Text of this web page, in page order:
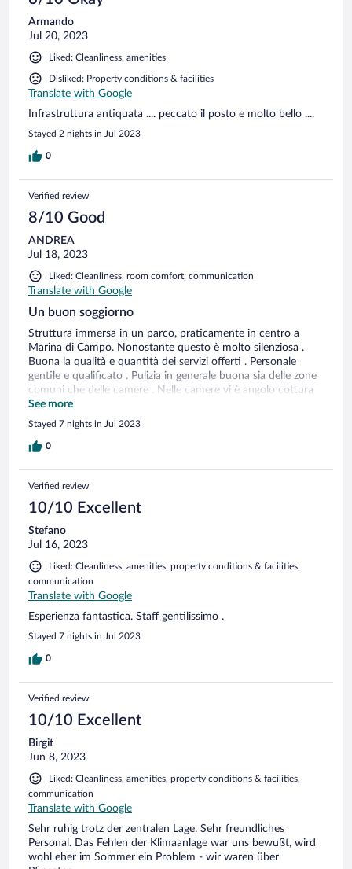
Armando
Jul 20, 2023
Liked: Cleanliness, amenities
Disliked: Property conditions & facilities
Translate with Google
Infrastruttura antiquata .... peccato il posto e molto bello ....
Stayed 2 nights in Jul 2023
0
Verified review
8/10 Good
ANDREA
Jul 18, 2023
Liked: Cleanliness, room comfort, communication
Translate with Google
Un buon soggiorno
Struttura immersa in un parco, praticamente in centro a
Marina di Campo. Nonostante questo è molto silenziosa .
Buona la qualità e quantità dei servizi offerti . Personale
gentile e qualificato . Pulizia in generale buona sia delle zone
comuni che delle camere . Nelle camere vi è angolo cottura
con lo stretto necessario e sono compresi anche le lenzuola e
gli asciugamani , non è previsto il riordino giornaliero come il
cambio infrasettimanale degli asciugamani . In caso uno lo
voglia è previsto a pagamento. Bella e grande la piscina .
passare del tempo ma ancora in buono stato . Nel complesso
un buon soggiorno.
See more
Stayed 7 nights in Jul 2023
0
Verified review
10/10 Excellent
Stefano
Jul 16, 2023
Liked: Cleanliness, amenities, property conditions & facilities,
communication
Translate with Google
Esperienza fantastica. Staff gentilissimo .
Stayed 7 nights in Jul 2023
0
Verified review
10/10 Excellent
Birgit
Jun 8, 2023
Liked: Cleanliness, amenities, property conditions & facilities,
communication
Translate with Google
Sehr ruhig trotz der zentralen Lage. Sehr freundliches
Personal. Das Fehlen der Klimaanlage war uns bewußt, wird
wohl eher im Sommer ein Problem - wir waren über